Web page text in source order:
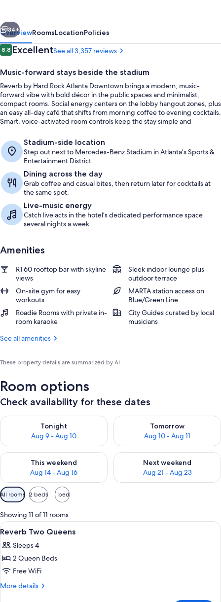
Atlanta
Next
34+
OverviewRoomsLocationPolicies
Reviews
8.88.8 out of 10
ExcellentSee all 3,357 reviews
Music-forward stays beside the stadium
Reverb by Hard Rock Atlanta Downtown brings a modern, music-
forward vibe with bold décor in the public spaces and minimalist,
compact rooms. Social energy centers on the lobby hangout zones, plus
an easy all-day café that shifts from morning coffee to evening cocktails.
Smart, voice-activated room controls keep the stay simple and
Stadium-side location
Step out next to Mercedes-Benz Stadium in Atlanta’s Sports &
Entertainment District.
Dining across the day
Grab coffee and casual bites, then return later for cocktails at
the same spot.
Live-music energy
Catch live acts in the hotel’s dedicated performance space
several nights a week.
Amenities
RT60 rooftop bar with skyline
views
Sleek indoor lounge plus
outdoor terrace
On-site gym for easy
workouts
MARTA station access on
Blue/Green Line
Roadie Rooms with private in-
room karaoke
City Guides curated by local
musicians
See all amenities
These property details are summarized by AI
Room options
Check availability for these dates
Tonight
Aug 9 - Aug 10
Check availability for tonight Aug 9 - Aug 10
Tomorrow
Aug 10 - Aug 11
Check availability for
This weekend
Aug 14 - Aug 16
Check availability for this weekend Aug 14 - Aug 16
Next weekend
Aug 21 - Aug 23
Check availability for next
Available
filters
for
rooms
All rooms 2 beds 1 bed
Showing 11 of 11 rooms
View
all
photos
for
Reverb
Two
A hotel room with two beds, a
5
Reverb Two Queens
Sleeps 4
2 Queen Beds
Free WiFi
More details
More